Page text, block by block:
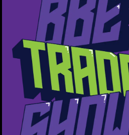
780-667-5250
https://bomcas.ca/
Free ($0)